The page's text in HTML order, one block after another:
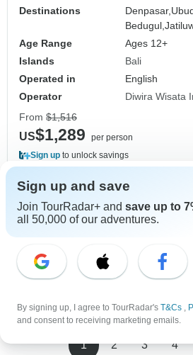
Destinations
Denpasar,
Bedugul,
Age Range
Ages 12+
Islands
Bali
Operated in
English
Operator
Diwira Wisata
From $1,516
US$1,289
per person
Sign up to unlock savings
1 Sep, 2026
10+ spaces left
2 Sep,
Download Brochure
1 2 3 4
Sign up and save
Join TourRadar+ and save up to
all 50,000 of our adventures.
By signing up, I agree to TourRadar's T&Cs ,
and consent to receiving marketing emails.